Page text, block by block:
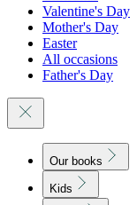
Valentine's Day
Mother's Day
Easter
All occasions
Father's Day
Our books
Kids